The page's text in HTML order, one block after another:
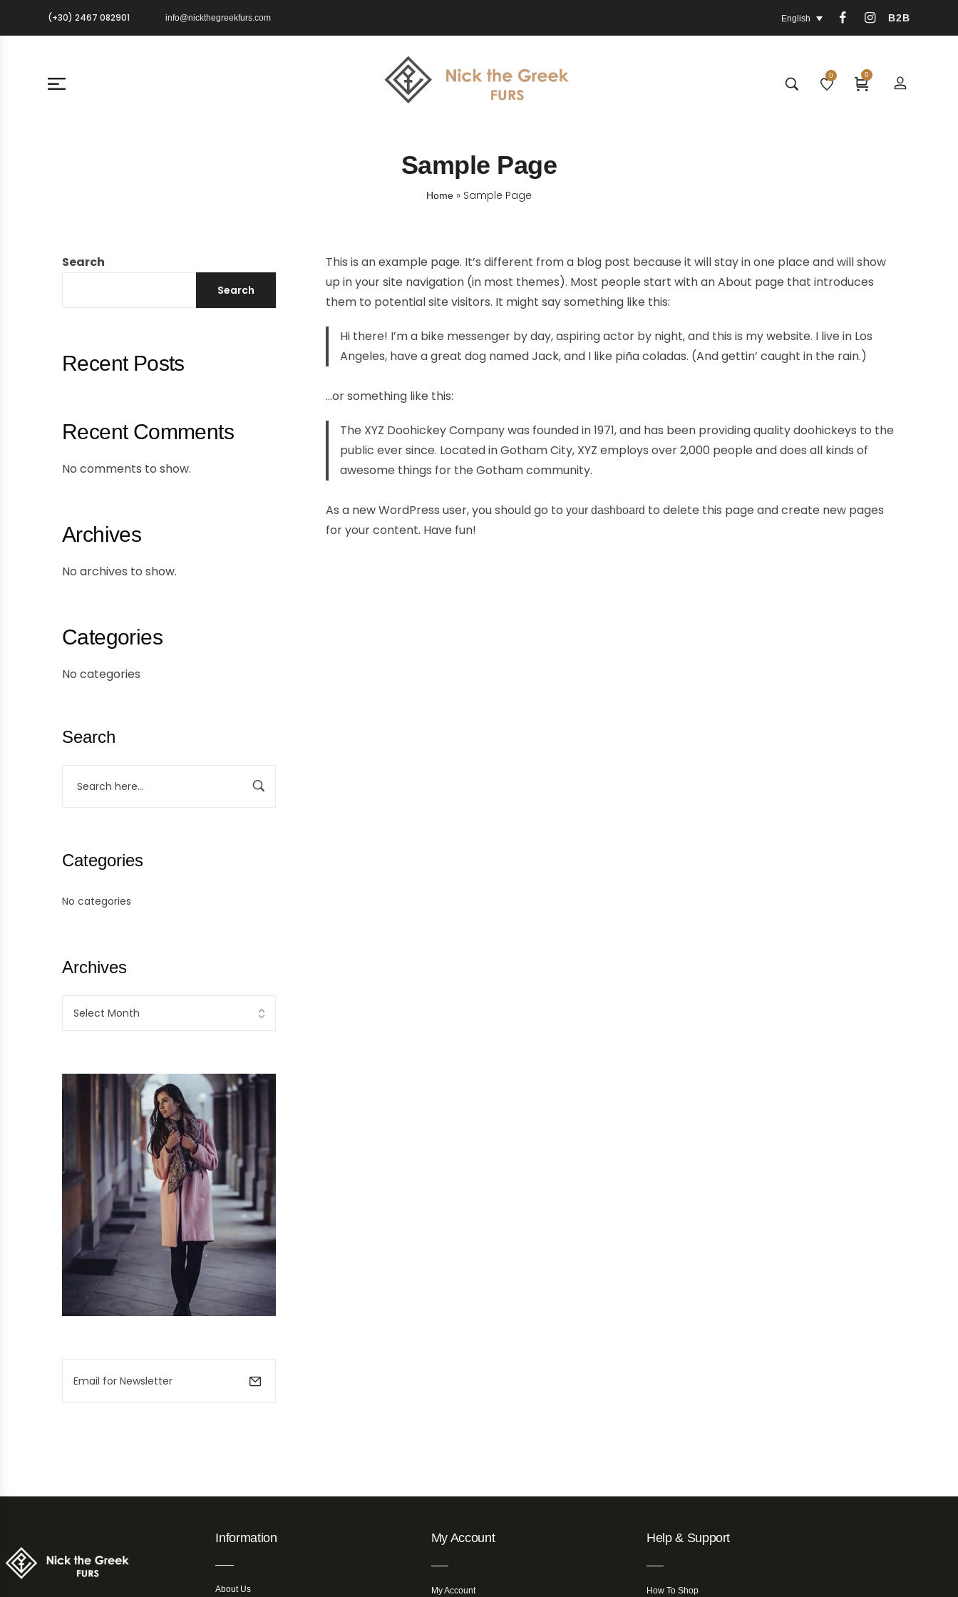
(+30) 2467 082901 info@nickthegreekfurs.com English B2B
0 0
Sample Page
Home » Sample Page
Search
Search
Recent Posts
Recent Comments
No comments to show.
Archives
No archives to show.
Categories
No categories
Search
Categories
No categories
Archives
This is an example page. It’s different from a blog post because it will stay in one place and will show
up in your site navigation (in most themes). Most people start with an About page that introduces
them to potential site visitors. It might say something like this:
Hi there! I’m a bike messenger by day, aspiring actor by night, and this is my website. I live in Los
Angeles, have a great dog named Jack, and I like piña coladas. (And gettin’ caught in the rain.)
…or something like this:
The XYZ Doohickey Company was founded in 1971, and has been providing quality doohickeys to the
public ever since. Located in Gotham City, XYZ employs over 2,000 people and does all kinds of
awesome things for the Gotham community.
As a new WordPress user, you should go to your dashboard to delete this page and create new pages
for your content. Have fun!
Information
About Us
My Account
My Account
Help & Support
How To Shop